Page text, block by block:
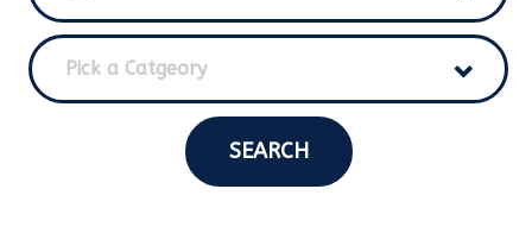
Pick a Catgeory
SEARCH